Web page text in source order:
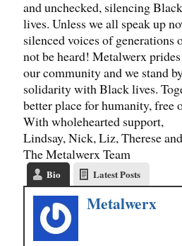
and unchecked, silencing
lives. Unless we all speak up
silenced voices of
not be heard! Metalwerx
our community and we stand
solidarity with Black lives.
better place for humanity, free
With wholehearted support,
Lindsay, Nick, Liz, Therese
The Metalwerx Team
Bio Latest Posts
Metalwerx